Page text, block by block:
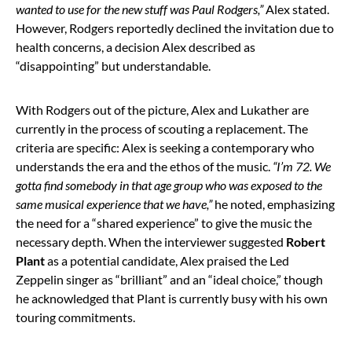
wanted to use for the new stuff was Paul Rodgers,”Alex stated.
However, Rodgers reportedly declined the invitation due to
health concerns, a decision Alex described as
“disappointing” but understandable.
With Rodgers out of the picture, Alex and Lukather are
currently in the process of scouting a replacement. The
criteria are specific: Alex is seeking a contemporary who
understands the era and the ethos of the music. “I’m 72. We
gotta find somebody in that age group who was exposed to the
same musical experience that we have,”he noted, emphasizing
the need for a “shared experience” to give the music the
necessary depth. When the interviewer suggested Robert
Plantas a potential candidate, Alex praised the Led
Zeppelin singer as “brilliant” and an “ideal choice,” though
he acknowledged that Plant is currently busy with his own
touring commitments.